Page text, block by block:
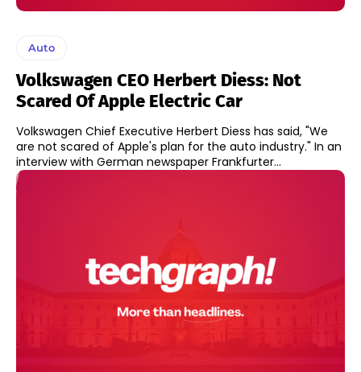
Auto
Volkswagen CEO Herbert Diess: Not
Scared Of Apple Electric Car
Volkswagen Chief Executive Herbert Diess has said, "We
are not scared of Apple's plan for the auto industry." In an
interview with German newspaper Frankfurter...